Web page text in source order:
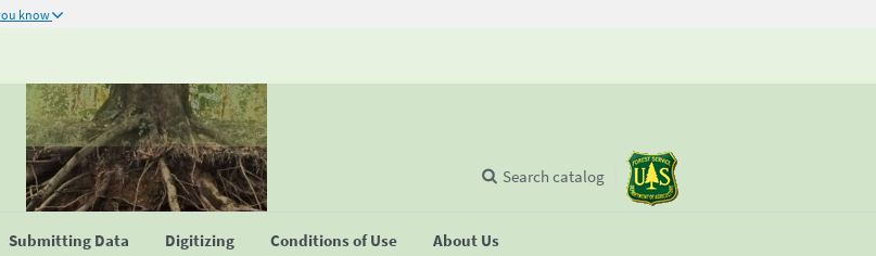
know
Submitting Data Digitizing Conditions of Use About Us
Search catalog